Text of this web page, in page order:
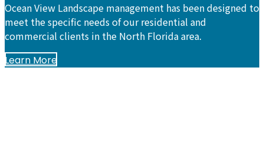
Ocean View Landscape management has been designed to
meet the specific needs of our residential and
commercial clients in the North Florida area.
Learn More